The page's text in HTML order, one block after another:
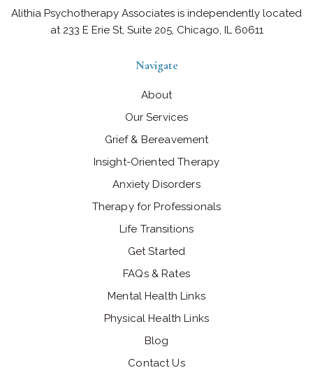
Navigate
About
Our Services
Grief & Bereavement
Insight-Oriented Therapy
Anxiety Disorders
Therapy for Professionals
Life Transitions
Get Started
FAQs & Rates
Mental Health Links
Physical Health Links
Blog
Contact Us
Alithia Psychotherapy Associates is independently located
at 233 E Erie St, Suite 205, Chicago, IL 60611